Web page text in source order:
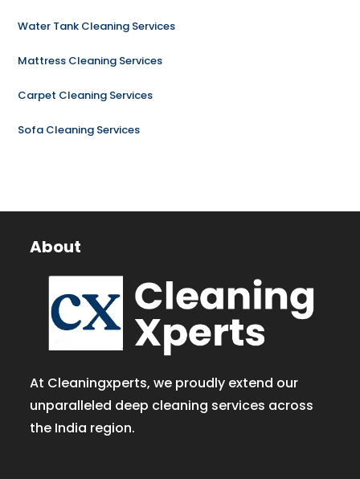
Water Tank Cleaning Services
Mattress Cleaning Services
Carpet Cleaning Services
Sofa Cleaning Services
About
At Cleaningxperts, we proudly extend our
unparalleled deep cleaning services across
the India region.